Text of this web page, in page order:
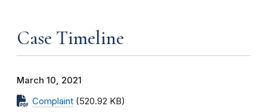
Case Timeline
March 10, 2021
Complaint (520.92 KB)